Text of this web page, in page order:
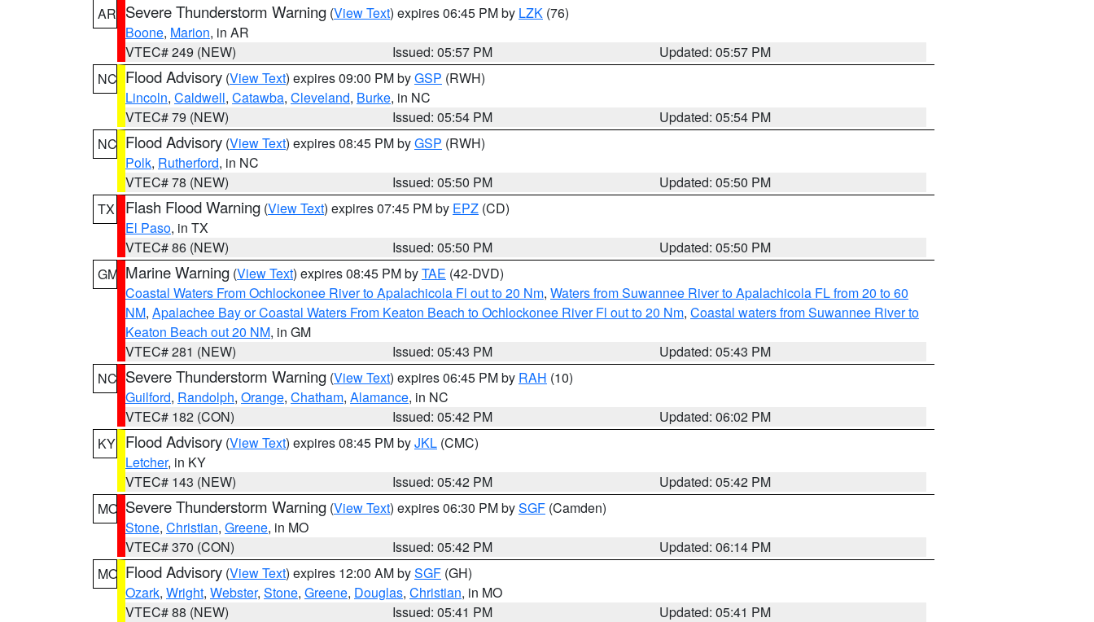
AR Severe Thunderstorm Warning (View Text) expires 06:45 PM by LZK (76)
Boone, Marion, in AR
VTEC# 249 (NEW)
Issued: 05:57 PM
Updated: 05:57 PM
NC Flood Advisory (View Text) expires 09:00 PM byGSP (RWH)
Lincoln, Caldwell, Catawba, Cleveland, Burke, in NC
VTEC# 79 (NEW)
Issued: 05:54 PM
Updated: 05:54 PM
NC Flood Advisory (View Text) expires 08:45 PM byGSP (RWH)
Polk, Rutherford, in NC
VTEC# 78 (NEW)
Issued: 05:50 PM
Updated: 05:50 PM
TX
Flash Flood Warning (View Text) expires 07:45 PM by EPZ (CD)
El Paso, in TX
VTEC# 86 (NEW)
Issued: 05:50 PM
Updated: 05:50 PM
GM Marine Warning (View Text) expires 08:45 PM byTAE (42-DVD)
Coastal Waters From Ochlockonee River to Apalachicola Fl out to 20 Nm, Waters from Suwannee River to Apalachicola FL from 20 to 60
NM, Apalachee Bay or Coastal Waters From Keaton Beach to Ochlockonee River Fl out to 20 Nm, Coastal waters from Suwannee River to
Keaton Beach out 20 NM, in GM
VTEC# 281 (NEW)
Issued: 05:43 PM
Updated: 05:43 PM
NC Severe Thunderstorm Warning (View Text) expires 06:45 PM by RAH (10)
Guilford, Randolph, Orange, Chatham, Alamance, in NC
VTEC# 182 (CON)
Issued: 05:42 PM
Updated: 06:02 PM
KY Flood Advisory (View Text) expires 08:45 PM byJKL (CMC)
Letcher, in KY
VTEC# 143 (NEW)
Issued: 05:42 PM
Updated: 05:42 PM
MO Severe Thunderstorm Warning (View Text) expires 06:30 PM bySGF (Camden)
Stone, Christian, Greene, in MO
VTEC# 370 (CON)
Issued: 05:42 PM
Updated: 06:14 PM
MO Flood Advisory (View Text) expires 12:00 AM bySGF (GH)
Ozark, Wright, Webster, Stone, Greene, Douglas, Christian, in MO
VTEC# 88 (NEW)
Issued: 05:41 PM
Updated: 05:41 PM